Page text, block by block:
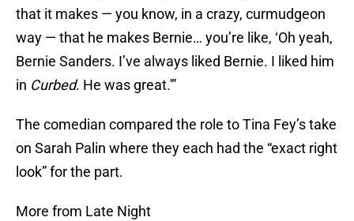
that it makes — you know, in a crazy, curmudgeon
way — that he makes Bernie… you’re like, ‘Oh yeah,
Bernie Sanders. I’ve always liked Bernie. I liked him
in Curbed. He was great.'”
The comedian compared the role to Tina Fey’s take
on Sarah Palin where they each had the “exact right
look” for the part.
More from Late Night